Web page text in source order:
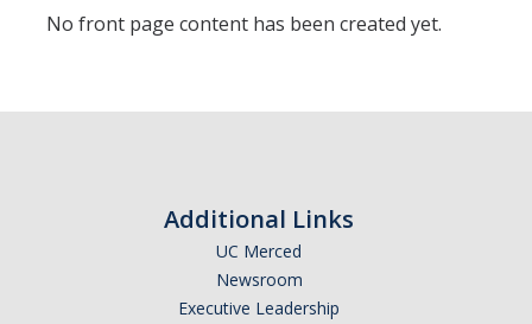
No front page content has been created yet.
Additional Links
UC Merced
Newsroom
Executive Leadership